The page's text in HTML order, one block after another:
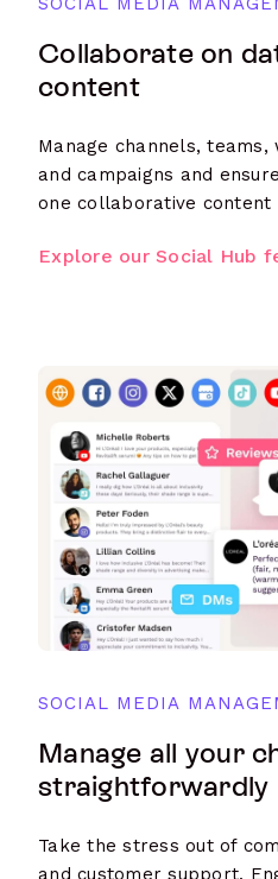
Collaborate on
content
Manage channels,
and campaigns and
one collaborative content
Explore our Social Hub
SOCIAL MEDIA
Manage all your
straightforwardly
Take the stress out of
and customer support.